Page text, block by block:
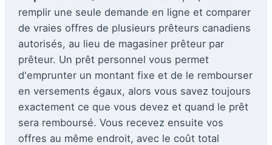
remplir une seule demande en ligne et comparer
de vraies offres de plusieurs prêteurs canadiens
autorisés, au lieu de magasiner prêteur par
prêteur. Un prêt personnel vous permet
d'emprunter un montant fixe et de le rembourser
en versements égaux, alors vous savez toujours
exactement ce que vous devez et quand le prêt
sera remboursé. Vous recevez ensuite vos
offres au même endroit, avec le coût total